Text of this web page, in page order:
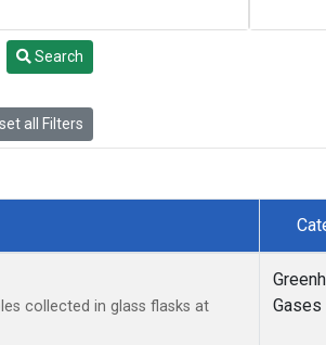
Search
all Filters
collected in glass flasks at
Gases